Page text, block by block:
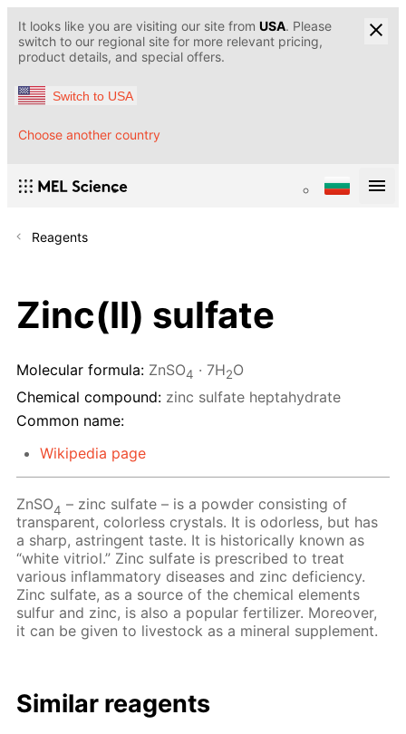
It looks like you are visiting our site from USA. Please
switch to our regional site for more relevant pricing,
product details, and special offers.
Switch to USA
Choose another country
Reagents
Zinc(II) sulfate
Molecular formula: ZnSO4 · 7H2O
Chemical compound: zinc sulfate heptahydrate
Common name:
Wikipedia page
ZnSO4 – zinc sulfate – is a powder consisting of
transparent, colorless crystals. It is odorless, but has
a sharp, astringent taste. It is historically known as
“white vitriol.” Zinc sulfate is prescribed to treat
various inflammatory diseases and zinc deficiency.
Zinc sulfate, as a source of the chemical elements
sulfur and zinc, is also a popular fertilizer. Moreover,
it can be given to livestock as a mineral supplement.
Similar reagents